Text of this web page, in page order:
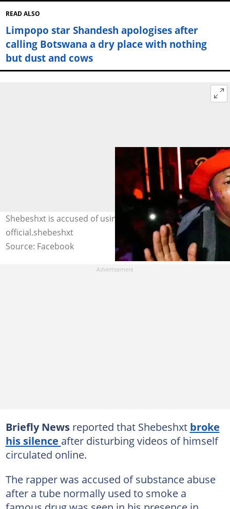
READ ALSO
Limpopo star Shandesh apologises after
calling Botswana a dry place with nothing
but dust and cows
Shebeshxt is accused of using illegal substances. Image:
official.shebeshxt
Source: Facebook
Briefly News reported that Shebeshxt broke
his silence after disturbing videos of himself
circulated online.
The rapper was accused of substance abuse
after a tube normally used to smoke a